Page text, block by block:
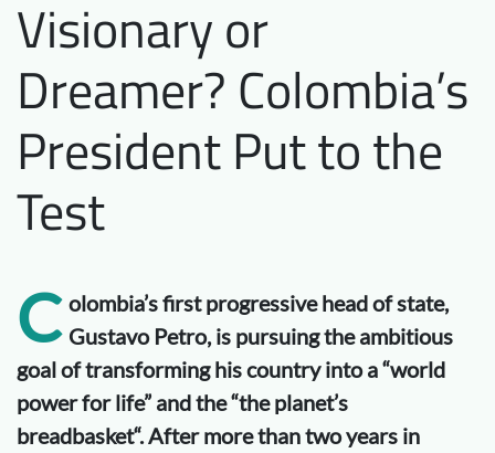
Visionary or
Dreamer? Colombia’s
President Put to the
Test
C olombia’s first progressive head of state,
Gustavo Petro, is pursuing the ambitious
goal of transforming his country into a “world
powerforlife” and the “theplanet’s
breadbasket“. After more than two years in